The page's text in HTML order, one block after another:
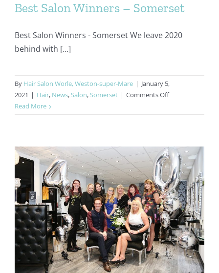
Best Salon Winners – Somerset
Best Salon Winners - Somerset We leave 2020
behind with [...]
By Hair Salon Worle, Weston-super-Mare | January 5,
2021 | Hair, News,Salon,Somerset | Comments Offon
Salon
Somerset
Read More